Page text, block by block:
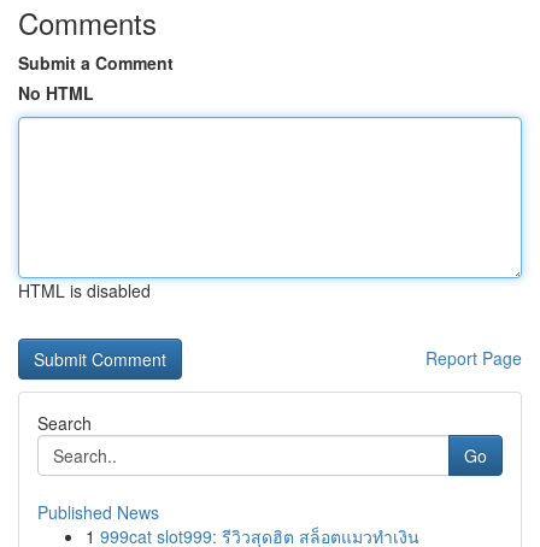
Comments
Submit a Comment
No HTML
HTML is disabled
Report Page
Search
Go
Published News
1 999cat slot999: รีวิวสุดฮิต สล็อตแมวทำเงิน